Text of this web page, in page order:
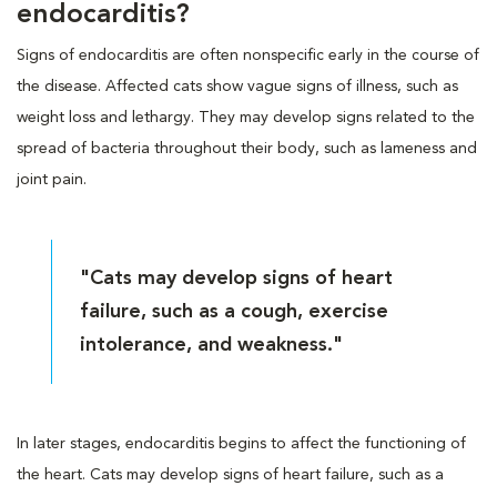
endocarditis?
Signs of endocarditis are often nonspecific early in the course of
the disease. Affected cats show vague signs of illness, such as
weight loss and lethargy. They may develop signs related to the
spread of bacteria throughout their body, such as lameness and
joint pain.
"Cats may develop signs of heart
failure, such as a cough, exercise
intolerance, and weakness."
In later stages, endocarditis begins to affect the functioning of
the heart. Cats may develop signs of heart failure, such as a